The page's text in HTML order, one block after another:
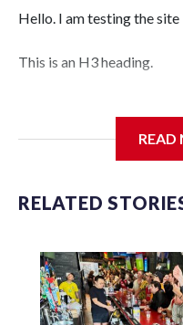
Hello. I am testing the
This is an H3 heading.
READ
RELATED